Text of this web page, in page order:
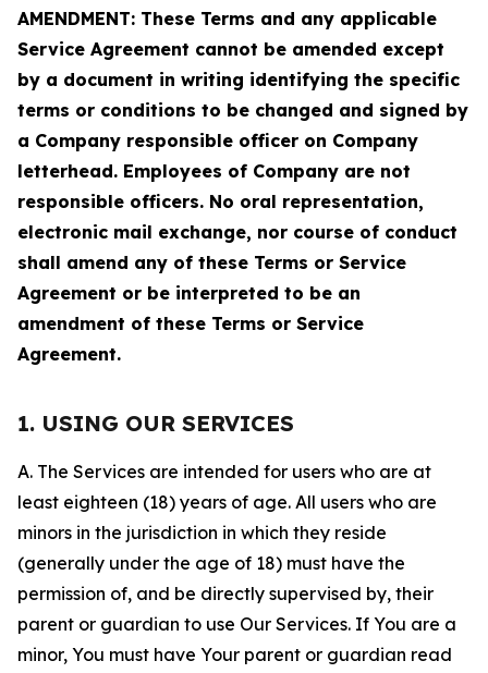
AMENDMENT: These Terms and any applicable
Service Agreement cannot be amended except
by a document in writing identifying the specific
terms or conditions to be changed and signed by
a Company responsible officer on Company
letterhead. Employees of Company are not
responsible officers. No oral representation,
electronic mail exchange, nor course of conduct
shall amend any of these Terms or Service
Agreement or be interpreted to be an
amendment of these Terms or Service
Agreement.
1. USING OUR SERVICES
A. The Services are intended for users who are at
least eighteen (18) years of age. All users who are
minors in the jurisdiction in which they reside
(generally under the age of 18) must have the
permission of, and be directly supervised by, their
parent or guardian to use Our Services. If You are a
minor, You must have Your parent or guardian read